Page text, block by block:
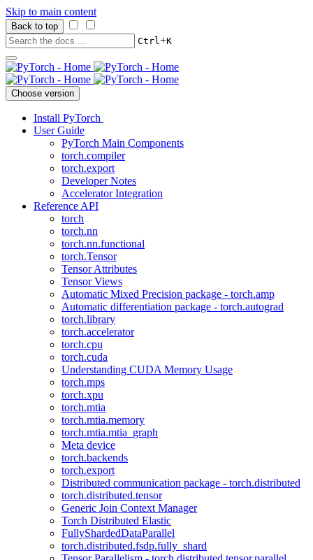
Skip to main content
Back to top
Ctrl+K
Choose version
Install PyTorch
User Guide
PyTorch Main Components
torch.compiler
torch.export
Developer Notes
Accelerator Integration
Reference API
torch
torch.nn
torch.nn.functional
torch.Tensor
Tensor Attributes
Tensor Views
Automatic Mixed Precision package - torch.amp
Automatic differentiation package - torch.autograd
torch.library
torch.accelerator
torch.cpu
torch.cuda
Understanding CUDA Memory Usage
torch.mps
torch.xpu
torch.mtia
torch.mtia.memory
torch.mtia.mtia_graph
Meta device
torch.backends
torch.export
Distributed communication package - torch.distributed
torch.distributed.tensor
Generic Join Context Manager
Torch Distributed Elastic
FullyShardedDataParallel
torch.distributed.fsdp.fully_shard